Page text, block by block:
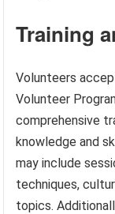
Training
Volunteers
Volunteer
comprehensive
knowledge and
may include
techniques,
topics.